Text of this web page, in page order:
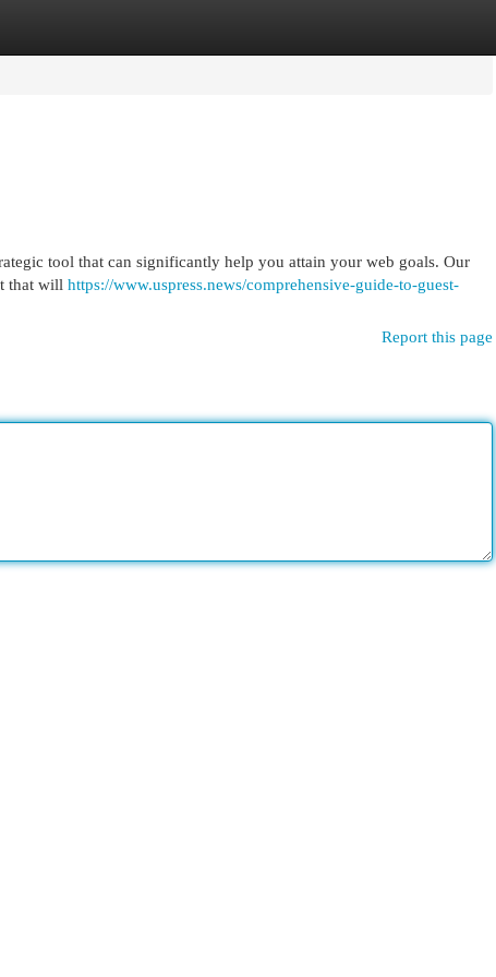
tool that can significantly help you attain your web goals. Our
that will https://www.uspress.news/comprehensive-guide-to-guest-
Report this page